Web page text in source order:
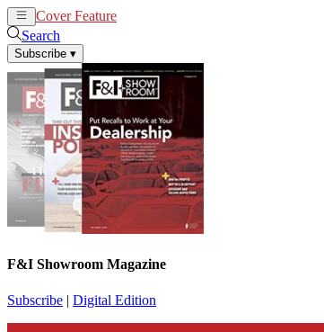
Cover Feature
Search
Subscribe ▾
F&I Showroom Magazine
Subscribe | Digital Edition